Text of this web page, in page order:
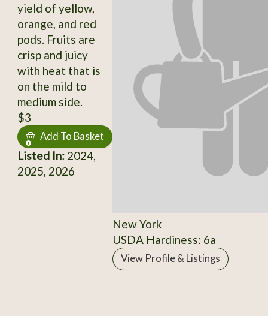
yield of yellow,
orange, and red
pods. Fruits are
crisp and juicy
with heat that is
on the mild to
medium side.
$3
Add To Basket
Listed In:2024,
2025, 2026
New York
USDA Hardiness: 6a
View Profile & Listings